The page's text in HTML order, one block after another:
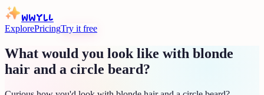
WWYLL
ExplorePricingTry it free
What would you look like with blonde
hair and a circle beard?